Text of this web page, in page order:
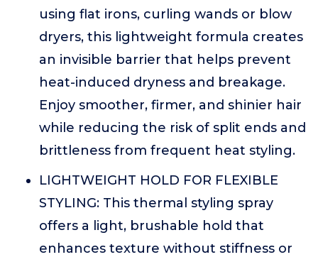
using flat irons, curling wands or blow
dryers, this lightweight formula creates
an invisible barrier that helps prevent
heat-induced dryness and breakage.
Enjoy smoother, firmer, and shinier hair
while reducing the risk of split ends and
brittleness from frequent heat styling.
LIGHTWEIGHT HOLD FOR FLEXIBLE
STYLING: This thermal styling spray
offers a light, brushable hold that
enhances texture without stiffness or